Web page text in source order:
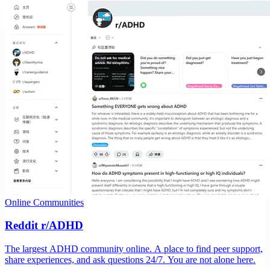
Online Communities
Reddit r/ADHD
The largest ADHD community online. A place to find peer support,
share experiences, and ask questions 24/7. You are not alone here.